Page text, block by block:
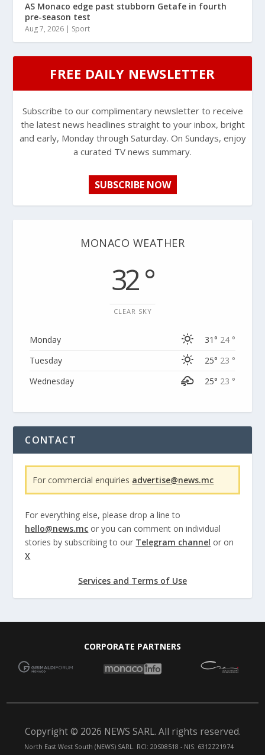
AS Monaco edge past stubborn Getafe in fourth
pre-season test
Aug 7, 2026 | Sport
FREE DAILY NEWSLETTER
Subscribe to our complimentary newsletter to receive
the latest news headlines straight to your inbox, bright
and early, Monday through Saturday. On Sundays, enjoy
a curated TV news summary.
SUBSCRIBE NOW
MONACO WEATHER
32 °
CLEAR SKY
Monday 31° 24 °
Tuesday
25° 23 °
Wednesday
25° 23 °
CONTACT
For commercial enquiries advertise@news.mc
For everything else, please drop a line to
hello@news.mc or you can comment on individual
stories by subscribing to our Telegram channel or on
X
Services and Terms of Use
CORPORATE PARTNERS
Copyright © 2026 NEWS SARL. All rights reserved.
North East West South (NEWS) SARL. RCI: 20S08518 - NIS: 6312Z21974